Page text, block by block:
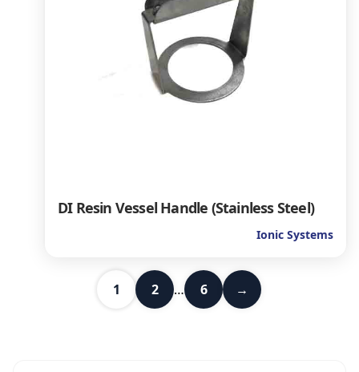
DI Resin Vessel Handle (Stainless Steel)
Ionic Systems
1 2 … 6 →